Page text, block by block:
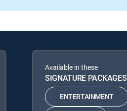
Available in these
SIGNATURE PACKAGES
ENTERTAINMENT